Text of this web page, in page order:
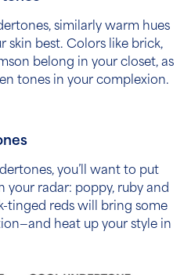
similarly warm hues
skin best. Colors like brick,
belong in your closet, as
tones in your complexion.
you’ll want to put
your radar: poppy, ruby and
tinged reds will bring some
heat up your style in